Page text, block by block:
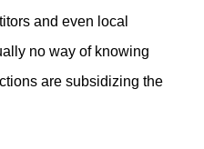
and even local
no way of knowing
are subsidizing the